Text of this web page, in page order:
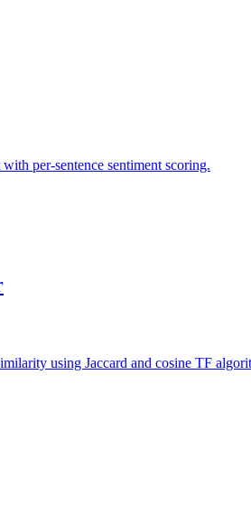
per-sentence sentiment scoring.
using Jaccard and cosine TF